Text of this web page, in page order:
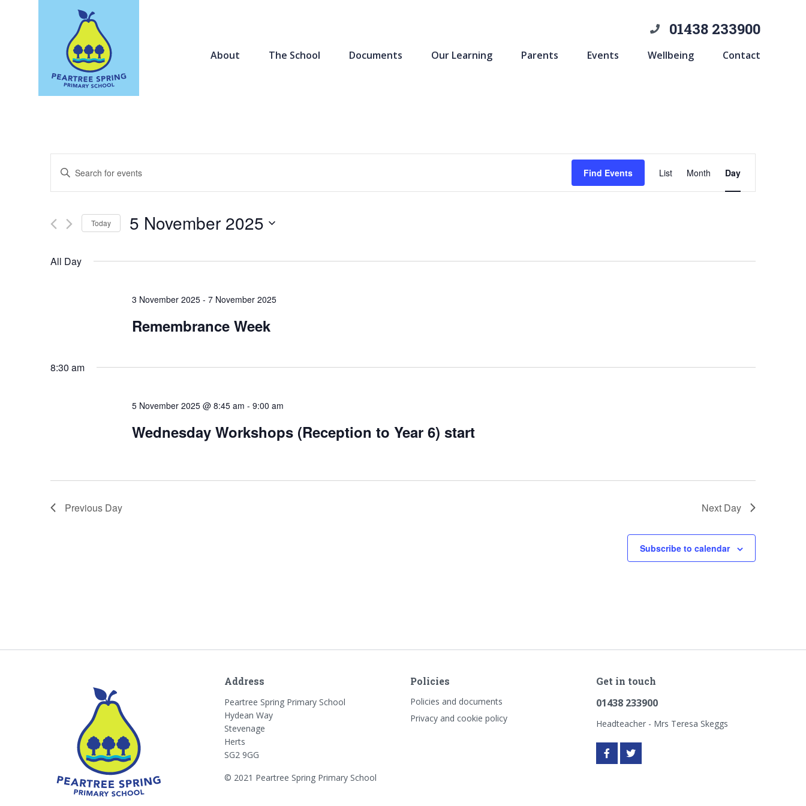
01438 233900
About The School Documents Our Learning Parents Events Wellbeing Contact
Search
and
Navigation
Enter
Events
Find Events
Views
Navigation
List Month Day
Today 5 November 2025
All Day
3 November 2025- 7 November 2025
Remembrance Week
8:30 am
5 November 2025 @ 8:45 am - 9:00 am
Wednesday Workshops (Reception to Year 6) start
Previous Day Next Day
Subscribe to calendar
Address
Peartree Spring Primary School
Hydean Way
Stevenage
Herts
SG2 9GG
© 2021 Peartree Spring Primary School
Policies
Policies and documents
Privacy and cookie policy
Get in touch
01438 233900
Headteacher - Mrs Teresa Skeggs